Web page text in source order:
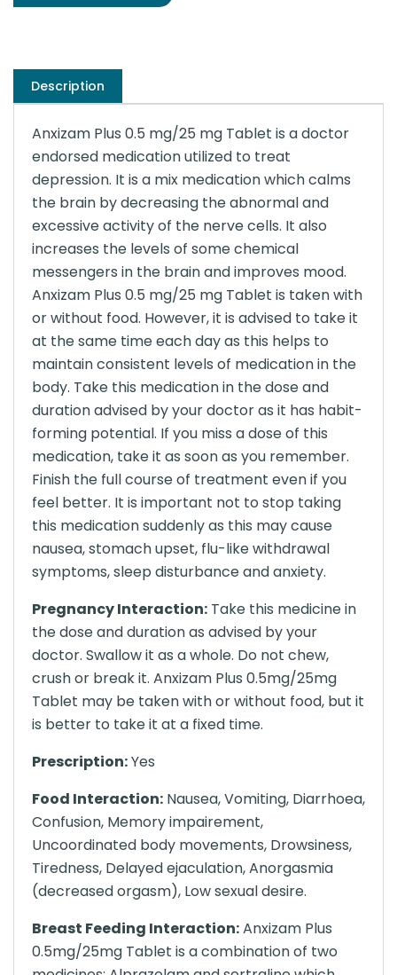
Description
Anxizam Plus 0.5 mg/25 mg Tablet is a doctor
endorsed medication utilized to treat
depression. It is a mix medication which calms
the brain by decreasing the abnormal and
excessive activity of the nerve cells. It also
increases the levels of some chemical
messengers in the brain and improves mood.
Anxizam Plus 0.5 mg/25 mg Tablet is taken with
or without food. However, it is advised to take it
at the same time each day as this helps to
maintain consistent levels of medication in the
body. Take this medication in the dose and
duration advised by your doctor as it has habit-
forming potential. If you miss a dose of this
medication, take it as soon as you remember.
Finish the full course of treatment even if you
feel better. It is important not to stop taking
this medication suddenly as this may cause
nausea, stomach upset, flu-like withdrawal
symptoms, sleep disturbance and anxiety.
Pregnancy Interaction: Take this medicine in
the dose and duration as advised by your
doctor. Swallow it as a whole. Do not chew,
crush or break it. Anxizam Plus 0.5mg/25mg
Tablet may be taken with or without food, but it
is better to take it at a fixed time.
Prescription:Yes
Food Interaction: Nausea, Vomiting, Diarrhoea,
Confusion, Memory impairement,
Uncoordinated body movements, Drowsiness,
Tiredness, Delayed ejaculation, Anorgasmia
(decreased orgasm), Low sexual desire.
Breast Feeding Interaction:Anxizam Plus
0.5mg/25mg Tablet is a combination of two